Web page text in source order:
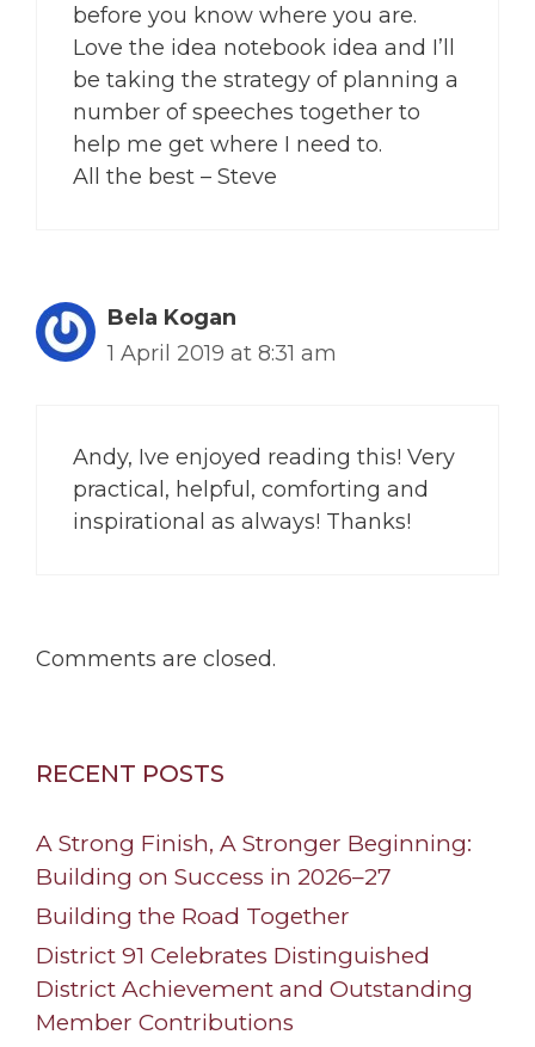
before you know where you are.
Love the idea notebook idea and I’ll
be taking the strategy of planning a
number of speeches together to
help me get where I need to.
All the best – Steve
Bela Kogan
1 April 2019 at 8:31 am
Andy, Ive enjoyed reading this! Very
practical, helpful, comforting and
inspirational as always! Thanks!
Comments are closed.
RECENT POSTS
A Strong Finish, A Stronger Beginning:
Building on Success in 2026–27
Building the Road Together
District 91 Celebrates Distinguished
District Achievement and Outstanding
Member Contributions